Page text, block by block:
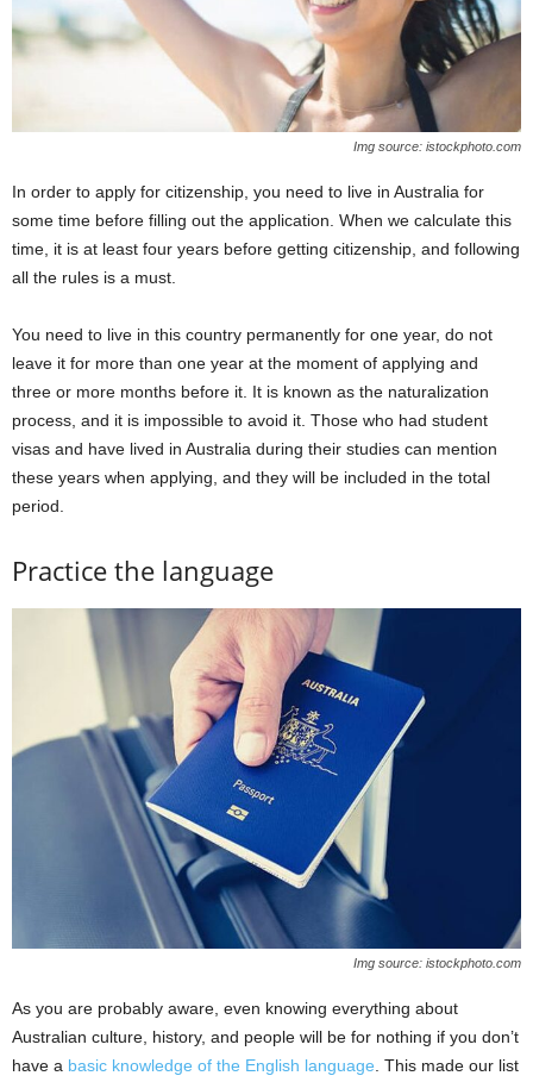
Img source: istockphoto.com
In order to apply for citizenship, you need to live in Australia for
some time before filling out the application. When we calculate this
time, it is at least four years before getting citizenship, and following
all the rules is a must.
You need to live in this country permanently for one year, do not
leave it for more than one year at the moment of applying and
three or more months before it. It is known as the naturalization
process, and it is impossible to avoid it. Those who had student
visas and have lived in Australia during their studies can mention
these years when applying, and they will be included in the total
period.
Practice the language
Img source: istockphoto.com
As you are probably aware, even knowing everything about
Australian culture, history, and people will be for nothing if you don’t
have a basic knowledge of the English language . This made our list